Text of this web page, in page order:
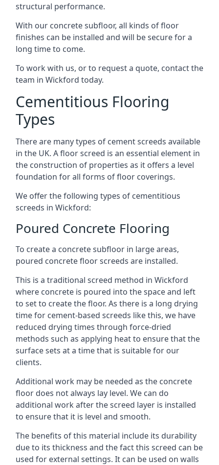
structural performance.
With our concrete subfloor, all kinds of floor
finishes can be installed and will be secure for a
long time to come.
To work with us, or to request a quote, contact the
team in Wickford today.
Cementitious Flooring
Types
There are many types of cement screeds available
in the UK. A floor screed is an essential element in
the construction of properties as it offers a level
foundation for all forms of floor coverings.
We offer the following types of cementitious
screeds in Wickford:
Poured Concrete Flooring
To create a concrete subfloor in large areas,
poured concrete floor screeds are installed.
This is a traditional screed method in Wickford
where concrete is poured into the space and left
to set to create the floor. As there is a long drying
time for cement-based screeds like this, we have
reduced drying times through force-dried
methods such as applying heat to ensure that the
surface sets at a time that is suitable for our
clients.
Additional work may be needed as the concrete
floor does not always lay level. We can do
additional work after the screed layer is installed
to ensure that it is level and smooth.
The benefits of this material include its durability
due to its thickness and the fact this screed can be
used for external settings. It can be used on walls